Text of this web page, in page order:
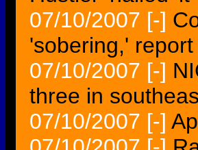
07/10/2007 [-]
'sobering,'
07/10/2007 [-]
three in
07/10/2007 [-]